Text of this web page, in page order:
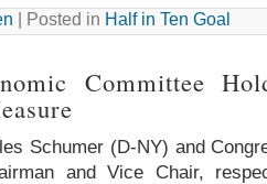
| Posted in Half in Ten Goal
Committee
Schumer (D-NY) and
and Vice Chair,